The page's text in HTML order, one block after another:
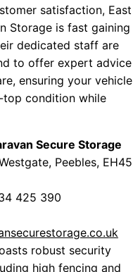
satisfaction, East
Storage is fast gaining
dedicated staff are
to offer expert advice
ensuring your vehicle
top condition while
Secure Storage
Peebles, EH45
425 390
robust security
high fencing and